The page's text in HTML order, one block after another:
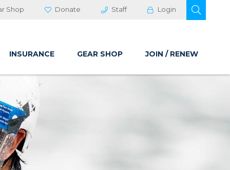
Shop Donate Staff Login
INSURANCE GEAR SHOP JOIN / RENEW